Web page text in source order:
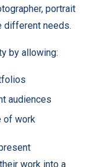
portrait
different needs.
by allowing:
audiences
of work
work into a